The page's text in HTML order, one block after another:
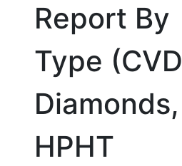
Report By
Type (CVD
Diamonds,
HPHT